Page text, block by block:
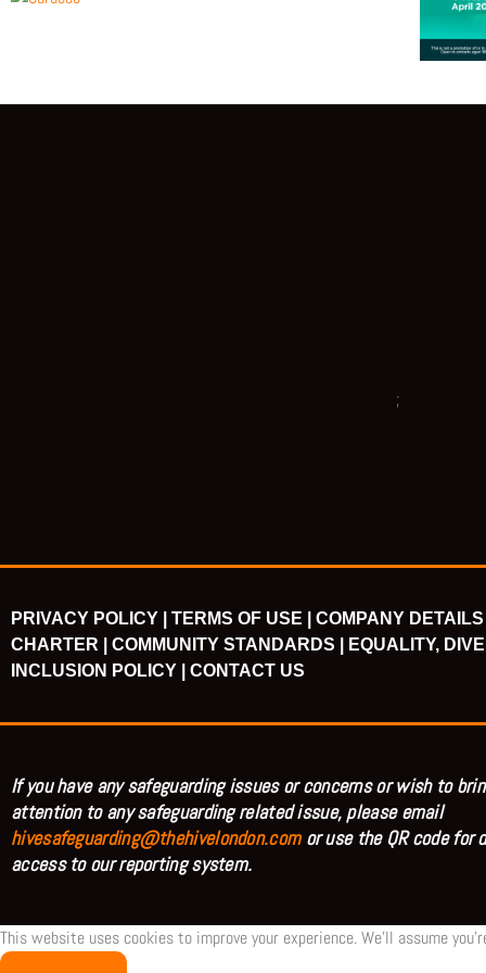
PRIVACY POLICY | TERMS OF USE | COMPANY DETAILS |
CHARTER |
COMMUNITY STANDARDS |
EQUALITY,
INCLUSION POLICY |
CONTACT US
If you have any safeguarding issues or concerns or wish to
attention to any safeguarding related issue, please email
hivesafeguarding@thehivelondon.comor use the QR code for
access to our reporting system.
This website uses cookies to improve your experience. We'll assume